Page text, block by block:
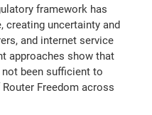
framework has
creating uncertainty and
and internet service
approaches show that
not been sufficient to
Freedom across